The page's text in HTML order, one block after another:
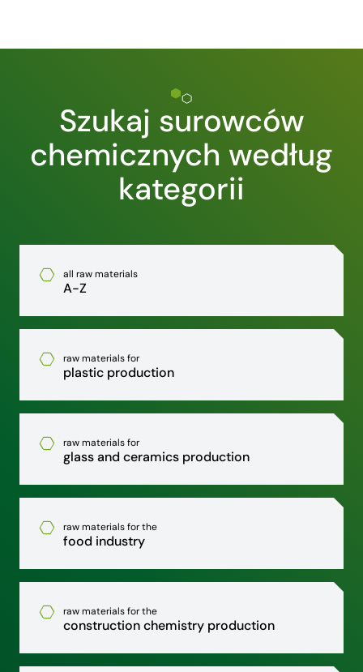
Szukaj surowców
chemicznych według
kategorii
all raw materials
A-Z
raw materials for
plastic production
raw materials for
glass and ceramics production
raw materials for the
food industry
raw materials for the
construction chemistry production